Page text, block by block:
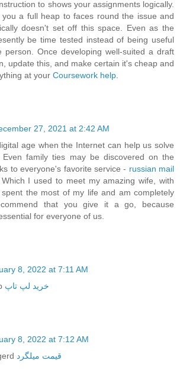
to shows your assignments logically.
a full heap to faces round the issue and
doesn't set off this space. Even as the
be time tested instead of being useful
person. Once developing well-suited a draft
update this, and make certain it's cheap and
at your Coursework help.
27, 2021 at 2:42 AM
age when the Internet can help us solve
Even family ties may be discovered on the
to everyone's favorite service - russian mail
I used to meet my amazing wife, with
the most of my life and am completely
that you give it a go, because
for everyone of us.
8, 2022 at 7:11 AM
خرید لپ تاپ
8, 2022 at 7:12 AM
قیمت میلگرد